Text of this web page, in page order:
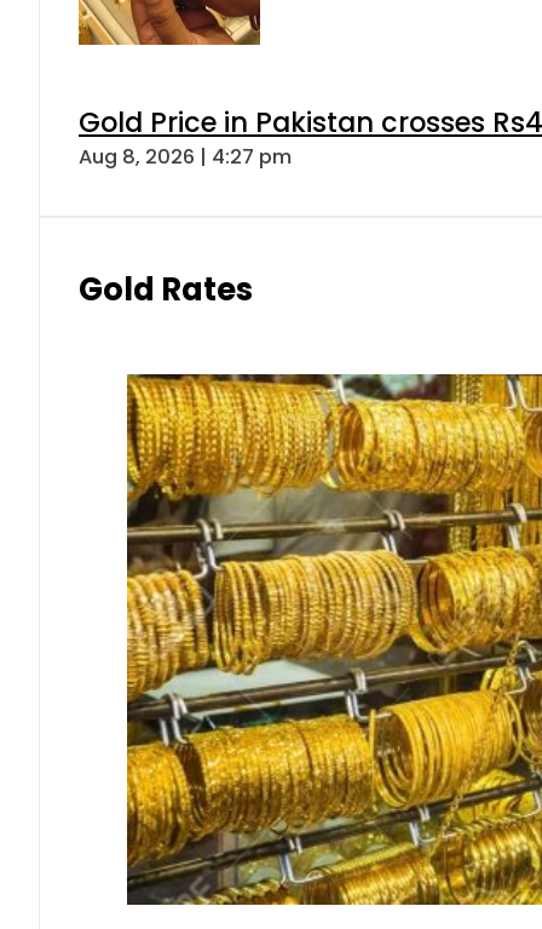
Gold Price in Pakistan crosses
Aug 8, 2026 | 4:27 pm
Gold Rates